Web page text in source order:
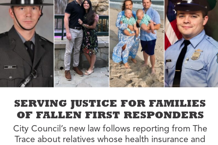
SERVING JUSTICE FOR FAMILIES
OF FALLEN FIRST RESPONDERS
City Council’s new law follows reporting from The
Trace about relatives whose health insurance and